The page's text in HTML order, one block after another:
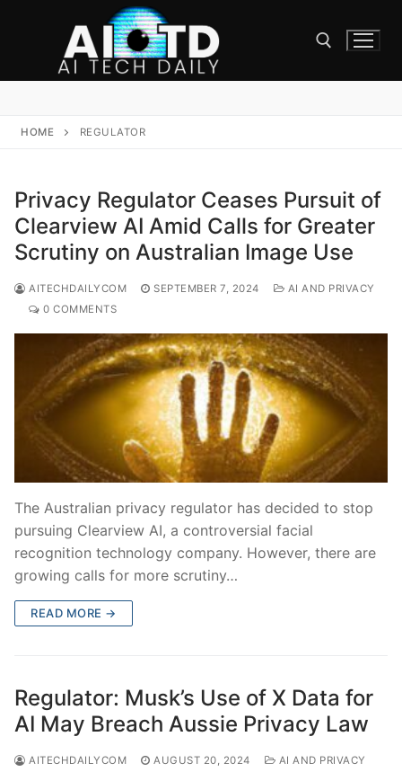
HOME REGULATOR
Privacy Regulator Ceases Pursuit of
Clearview AI Amid Calls for Greater
Scrutiny on Australian Image Use
AITECHDAILYCOM SEPTEMBER 7, 2024
AI AND PRIVACY
0 COMMENTS
The Australian privacy regulator has decided to stop
pursuing Clearview AI, a controversial facial
recognition technology company. However, there are
growing calls for more scrutiny…
READ MORE →
Regulator: Musk’s Use of X Data for
AI May Breach Aussie Privacy Law
AITECHDAILYCOM AUGUST 20, 2024
AI AND PRIVACY